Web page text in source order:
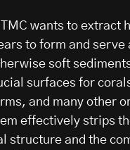
TMC wants to extract
to form and serve
soft
surfaces for
and many other
effectively strips
structure and the